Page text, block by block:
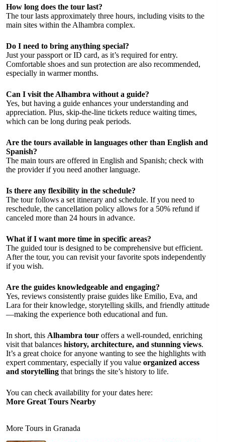
How long does the tour last?
The tour lasts approximately three hours, including visits to the
main sites within the Alhambra complex.
Do I need to bring anything special?
Just your passport or ID card, as it’s required for entry.
Comfortable shoes and sun protection are also recommended,
especially in warmer months.
Can I visit the Alhambra without a guide?
Yes, but having a guide enhances your understanding and
appreciation. Plus, skip-the-line tickets reduce waiting times,
which can be long during peak periods.
Are the tours available in languages other than English and
Spanish?
The main tours are offered in English and Spanish; check with
the provider if you need another language.
Is there any flexibility in the schedule?
The tour follows a set itinerary and schedule. If you need to
reschedule, the cancellation policy allows for a 50% refund if
canceled more than 24 hours in advance.
What if I want more time in specific areas?
The guided tour is designed to be comprehensive but efficient.
After the tour, you can revisit your favorite spots independently
if you wish.
Are the guides knowledgeable and engaging?
Yes, reviews consistently praise guides like Emilio, Eva, and
Lara for their knowledge, storytelling skills, and friendly attitude
—making the experience both educational and fun.
In short, this Alhambra tour offers a well-rounded, enriching
visit that balances history, architecture, and stunning views.
It’s a great choice for anyone wanting to see the highlights with
expert commentary, especially if you value organized access
and storytelling that brings the site’s history to life.
You can check availability for your dates here:
More Great Tours Nearby
More Tours in Granada